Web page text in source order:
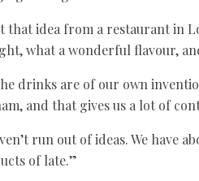
that idea from a restaurant in
what a wonderful flavour,
drinks are of our own
and that gives us a lot of
run out of ideas. We have
of late.”